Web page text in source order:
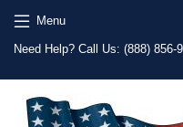
Menu
Text
Need Help? Call Us: (888) 856-